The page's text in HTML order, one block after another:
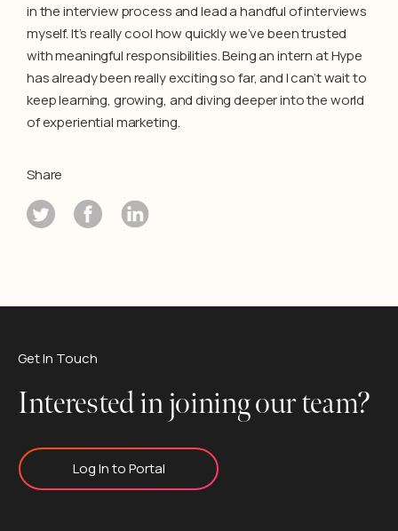
in the interview process and lead a handful of interviews
myself. It’s really cool how quickly we’ve been trusted
with meaningful responsibilities. Being an intern at Hype
has already been really exciting so far, and I can’t wait to
keep learning, growing, and diving deeper into the world
of experiential marketing.
Share
Get In Touch
Interested in joining our team?
Log In to Portal